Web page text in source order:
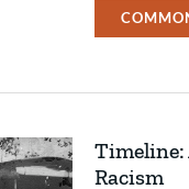
Timeline:
Racism